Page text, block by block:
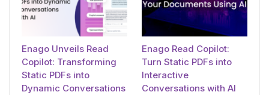
Enago Unveils Read
Copilot: Transforming
Static PDFs into
Dynamic Conversations
Enago Read Copilot:
Turn Static PDFs into
Interactive
Conversations with AI